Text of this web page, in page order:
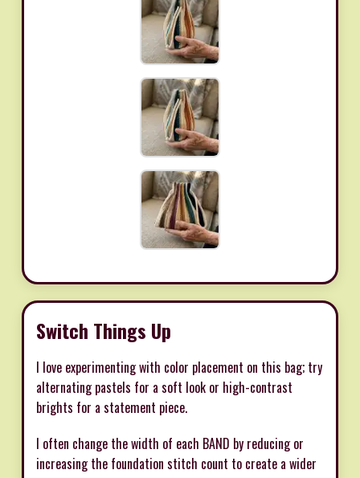
Switch Things Up
I love experimenting with color placement on this bag; try
alternating pastels for a soft look or high-contrast
brights for a statement piece.
I often change the width of each BAND by reducing or
increasing the foundation stitch count to create a wider